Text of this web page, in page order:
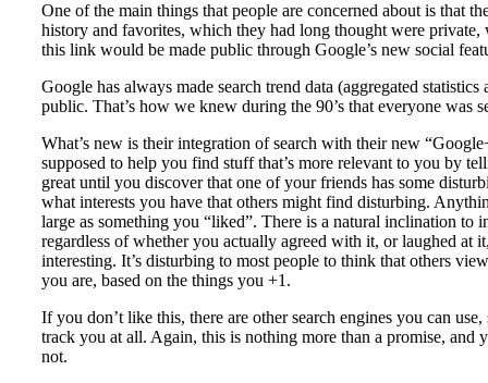
One of the main things that people are concerned about is that
history and favorites, which they had long thought were
this link would be made public through Google’s new social
Google has always made search trend data (aggregated
public. That’s how we knew during the 90’s that everyone was
What’s new is their integration of search with their new
supposed to help you find stuff that’s more relevant to you by
great until you discover that one of your friends has some
what interests you have that others might find disturbing.
large as something you “liked”. There is a natural inclination to
regardless of whether you actually agreed with it, or laughed at
interesting. It’s disturbing to most people to think that others
you are, based on the things you +1.
If you don’t like this, there are other search engines you can
track you at all. Again, this is nothing more than a promise, and
not.